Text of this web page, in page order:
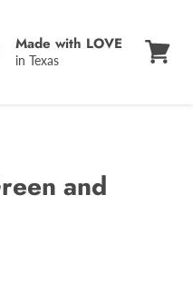
Made with LOVE
in Texas
and